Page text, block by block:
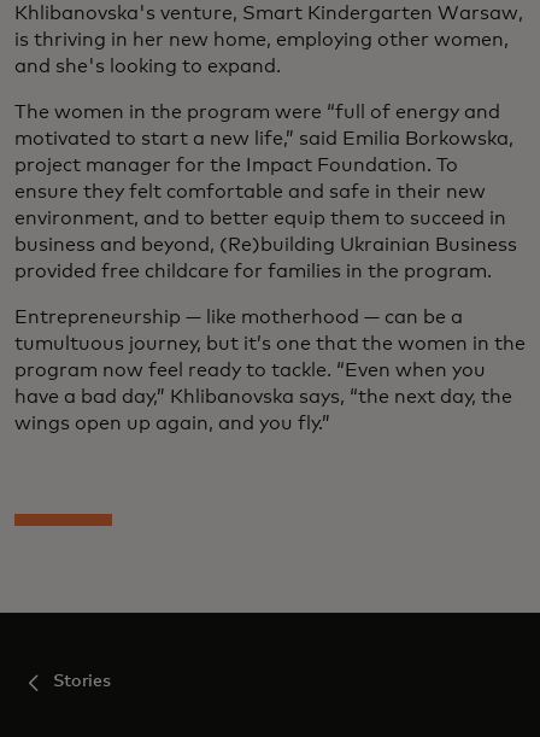
Khlibanovska's venture, Smart Kindergarten Warsaw,
is thriving in her new home, employing other women,
and she's looking to expand.
The women in the program were “full of energy and
motivated to start a new life,” said Emilia Borkowska,
project manager for the Impact Foundation. To
ensure they felt comfortable and safe in their new
environment, and to better equip them to succeed in
business and beyond, (Re)building Ukrainian Business
provided free childcare for families in the program.
Entrepreneurship — like motherhood — can be a
tumultuous journey, but it’s one that the women in the
program now feel ready to tackle. “Even when you
have a bad day,” Khlibanovska says, “the next day, the
wings open up again, and you fly.”
Stories